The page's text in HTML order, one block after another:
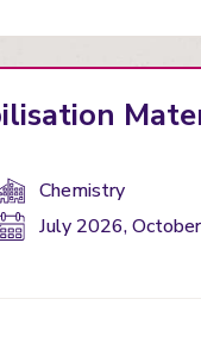
Chemistry
July 2026,